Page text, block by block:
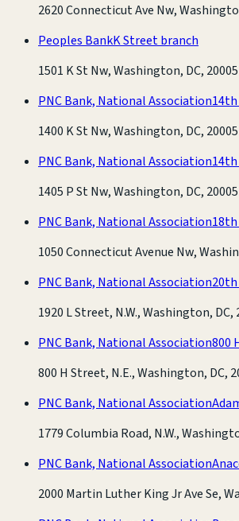
2620 Connecticut Ave Nw,
Peoples BankK Street branch
1501 K St Nw, Washington, DC, 20005
PNC Bank, National Association
1400 K St Nw, Washington, DC, 20005
PNC Bank, National Association
1405 P St Nw, Washington, DC, 20005
PNC Bank, National Association
1050 Connecticut Avenue Nw,
PNC Bank, National Association
1920 L Street, N.W., Washington, DC,
PNC Bank, National Association800
800 H Street, N.E., Washington, DC,
PNC Bank, National Association
1779 Columbia Road, N.W.,
PNC Bank, National Association
2000 Martin Luther King Jr Ave Se,